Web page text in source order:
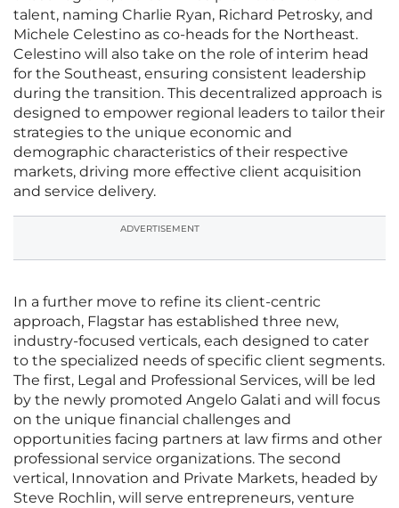
talent, naming Charlie Ryan, Richard Petrosky, and
Michele Celestino as co-heads for the Northeast.
Celestino will also take on the role of interim head
for the Southeast, ensuring consistent leadership
during the transition. This decentralized approach is
designed to empower regional leaders to tailor their
strategies to the unique economic and
demographic characteristics of their respective
markets, driving more effective client acquisition
and service delivery.
ADVERTISEMENT
In a further move to refine its client-centric
approach, Flagstar has established three new,
industry-focused verticals, each designed to cater
to the specialized needs of specific client segments.
The first, Legal and Professional Services, will be led
by the newly promoted Angelo Galati and will focus
on the unique financial challenges and
opportunities facing partners at law firms and other
professional service organizations. The second
vertical, Innovation and Private Markets, headed by
Steve Rochlin, will serve entrepreneurs, venture